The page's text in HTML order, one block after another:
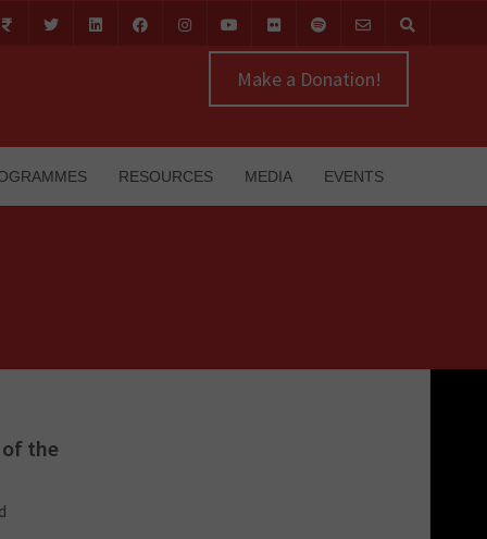
Make a Donation!
RESOURCES MEDIA EVENTS
the